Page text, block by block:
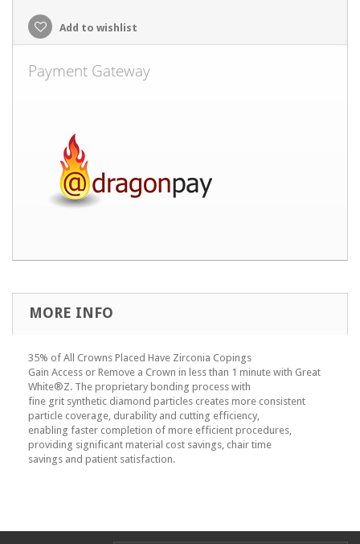
Add to wishlist
Payment Gateway
MORE INFO
35% of All Crowns Placed Have Zirconia Copings
Gain Access or Remove a Crown in less than 1 minute with Great
White®Z. The proprietary bonding process with
fine grit synthetic diamond particles creates more consistent
particle coverage, durability and cutting efficiency,
enabling faster completion of more efficient procedures,
providing significant material cost savings, chair time
savings and patient satisfaction.